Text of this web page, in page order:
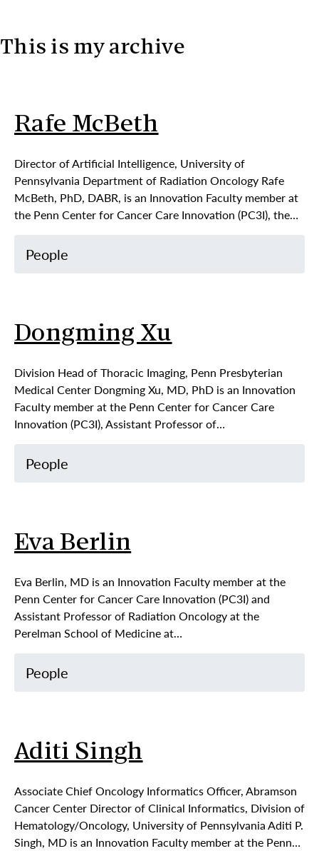
Skip to content
This is my archive
Rafe McBeth
Director of Artificial Intelligence, University of
Pennsylvania Department of Radiation Oncology Rafe
McBeth, PhD, DABR, is an Innovation Faculty member at
the Penn Center for Cancer Care Innovation (PC3I), the…
People
Dongming Xu
Division Head of Thoracic Imaging, Penn Presbyterian
Medical Center Dongming Xu, MD, PhD is an Innovation
Faculty member at the Penn Center for Cancer Care
Innovation (PC3I), Assistant Professor of…
People
Eva Berlin
Eva Berlin, MD is an Innovation Faculty member at the
Penn Center for Cancer Care Innovation (PC3I) and
Assistant Professor of Radiation Oncology at the
Perelman School of Medicine at…
People
Aditi Singh
Associate Chief Oncology Informatics Officer, Abramson
Cancer Center Director of Clinical Informatics, Division of
Hematology/Oncology, University of Pennsylvania Aditi P.
Singh, MD is an Innovation Faculty member at the Penn…